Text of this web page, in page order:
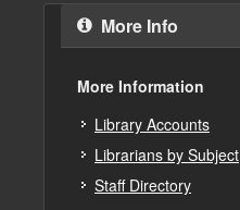
More Info
More Information
Library Accounts
Librarians by Subject
Staff Directory